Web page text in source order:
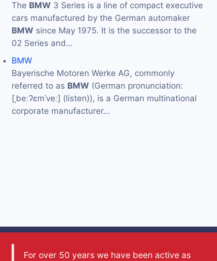
The BMW 3 Series is a line of compact executive
cars manufactured by the German automaker
BMW since May 1975. It is the successor to the
02 Series and…
BMW
Bayerische Motoren Werke AG, commonly
referred to as BMW (German pronunciation:
[ˌbeːʔɛmˈveː] (listen)), is a German multinational
corporate manufacturer…
For over 50 years we have been active as